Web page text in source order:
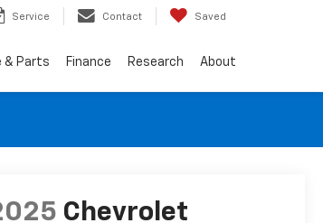
Service Contact Saved
& Parts Finance Research About
Chevrolet